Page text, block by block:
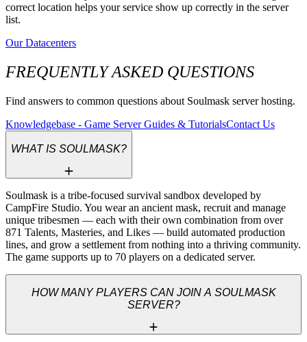
correct location helps your service show up correctly in the server
list.
Our Datacenters
FREQUENTLY ASKED QUESTIONS
Find answers to common questions about Soulmask server hosting.
Knowledgebase - Game Server Guides & TutorialsContact Us
WHAT IS SOULMASK?
Soulmask is a tribe-focused survival sandbox developed by
CampFire Studio. You wear an ancient mask, recruit and manage
unique tribesmen — each with their own combination from over
871 Talents, Masteries, and Likes — build automated production
lines, and grow a settlement from nothing into a thriving community.
The game supports up to 70 players on a dedicated server.
HOW MANY PLAYERS CAN JOIN A SOULMASK
SERVER?